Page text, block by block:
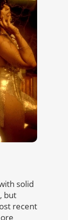
solid
but
recent